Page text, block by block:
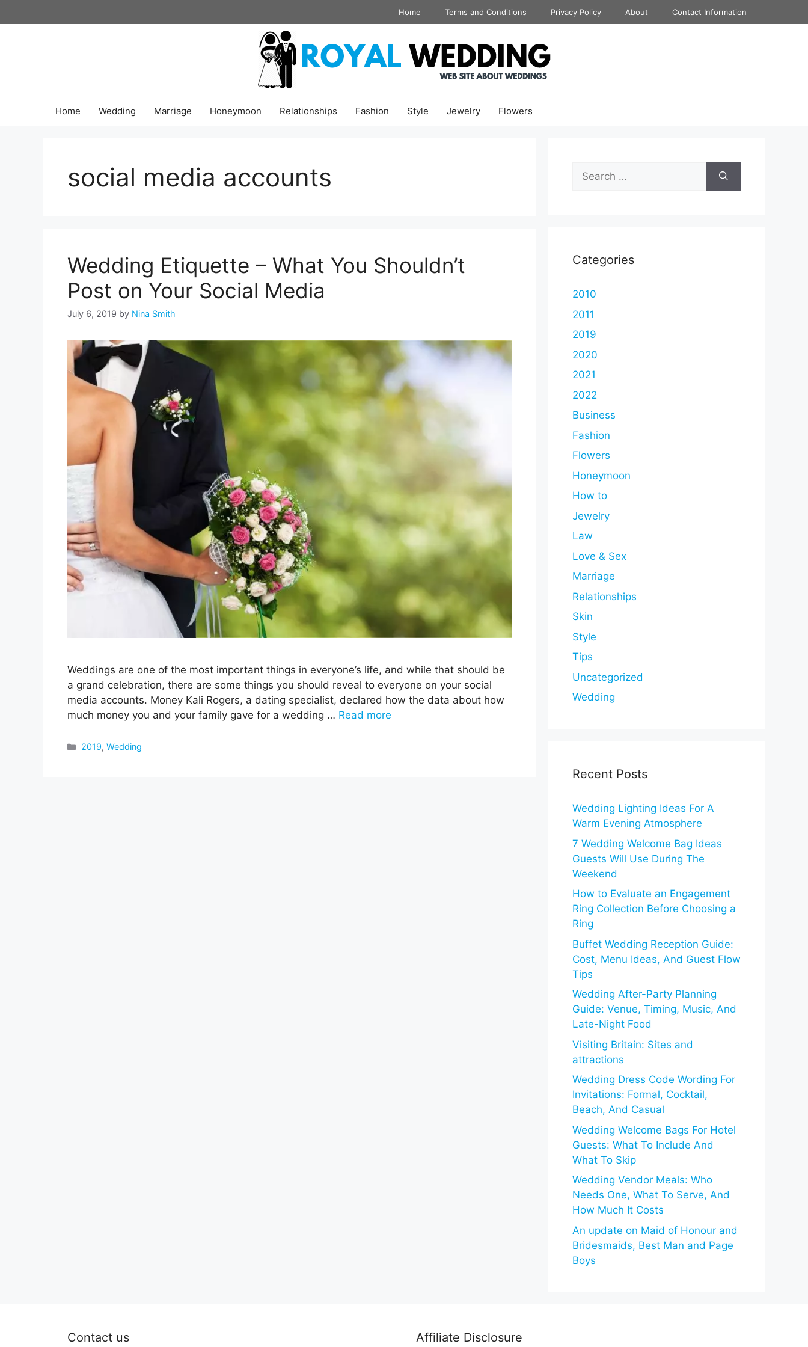
to
Home Terms and Conditions Privacy Policy About Contact Information
Home Wedding Marriage Honeymoon Relationships Fashion Style Jewelry Flowers
social media accounts
Wedding Etiquette – What You Shouldn’t
Post on Your Social Media
July 6, 2019 by Nina Smith
Weddings are one of the most important things in everyone’s life, and while that should be
a grand celebration, there are some things you should reveal to everyone on your social
media accounts. Money Kali Rogers, a dating specialist, declared how the data about how
much money you and your family gave for a wedding … Read more
Categories
2019,Wedding
Search
for:
Categories
2010
2011
2019
2020
2021
2022
Business
Fashion
Flowers
Honeymoon
How to
Jewelry
Law
Love & Sex
Marriage
Relationships
Skin
Style
Tips
Uncategorized
Wedding
Recent Posts
Wedding Lighting Ideas For A
Warm Evening Atmosphere
7 Wedding Welcome Bag Ideas
Guests Will Use During The
Weekend
How to Evaluate an Engagement
Ring Collection Before Choosing a
Ring
Buffet Wedding Reception Guide:
Cost, Menu Ideas, And Guest Flow
Tips
Wedding After-Party Planning
Guide: Venue, Timing, Music, And
Late-Night Food
Visiting Britain: Sites and
attractions
Wedding Dress Code Wording For
Invitations: Formal, Cocktail,
Beach, And Casual
Wedding Welcome Bags For Hotel
Guests: What To Include And
What To Skip
Wedding Vendor Meals: Who
Needs One, What To Serve, And
How Much It Costs
An update on Maid of Honour and
Bridesmaids, Best Man and Page
Boys
Contact us Affiliate Disclosure